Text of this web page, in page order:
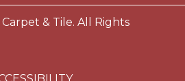
& Tile. All Rights